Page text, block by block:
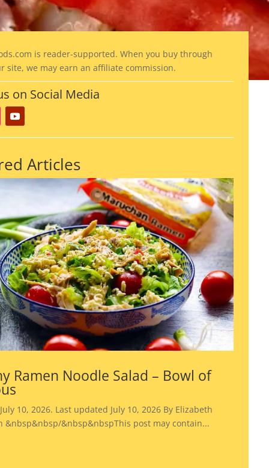
.com is reader-supported. When you buy through
site, we may earn an affiliate commission.
on Social Media
Articles
Ramen Noodle Salad – Bowl of
10, 2026. Last updated July 10, 2026 By Elizabeth
&nbsp&nbsp/&nbsp&nbspThis post may contain...